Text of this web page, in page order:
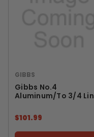
GIBBS
Gibbs No.4
Aluminum/to 3/4 Lin
$101.99